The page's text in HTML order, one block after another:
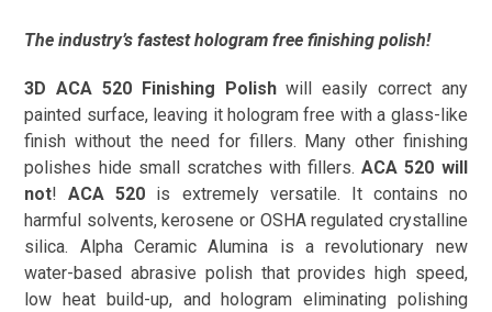
The industry’s fastest hologram free finishing polish!
3D ACA 520 Finishing Polishwill easily correct any
painted surface, leaving it hologram free with a glass-like
finish without the need for fillers. Many other finishing
polishes hide small scratches with fillers.ACA 520 will
not!ACA 520 is extremely versatile. It contains no
harmful solvents, kerosene or OSHA regulated crystalline
silica. Alpha Ceramic Alumina is a revolutionary new
water-based abrasive polish that provides high speed,
low heat build-up, and hologram eliminating polishing